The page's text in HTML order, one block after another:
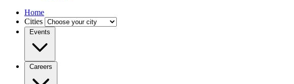
Home
Cities
Events
Careers